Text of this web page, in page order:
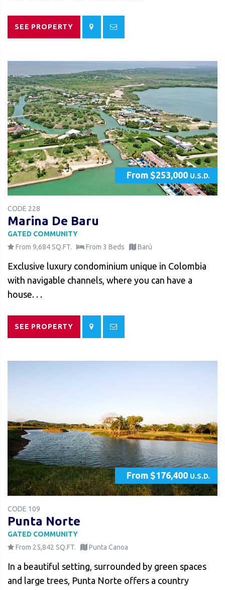
SEE PROPERTY
From $253,000 U.S.D.
CODE 228
Marina De Baru
GATED COMMUNITY
From 9,684 SQ.FT.
From 3 Beds Barú
Exclusive luxury condominium unique in Colombia
with navigable channels, where you can have a
house. . .
SEE PROPERTY
From $176,400 U.S.D.
CODE 109
Punta Norte
GATED COMMUNITY
From 25,842 SQ.FT.
Punta Canoa
In a beautiful setting, surrounded by green spaces
and large trees, Punta Norte offers a country